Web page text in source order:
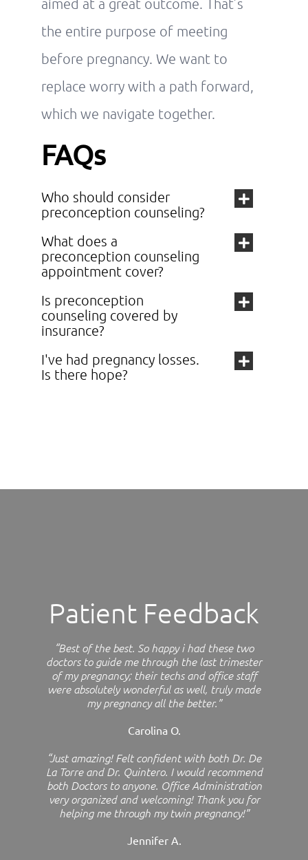
aimed at a great outcome. That’s
the entire purpose of meeting
before pregnancy. We want to
replace worry with a path forward,
which we navigate together.
FAQs
Who should consider
preconception counseling?
What does a
preconception counseling
appointment cover?
Is preconception
counseling covered by
insurance?
I've had pregnancy losses.
Is there hope?
Patient Feedback
“Best of the best. So happy i had these two
doctors to guide me through the last trimester
of my pregnancy; their techs and office staff
were absolutely wonderful as well, truly made
my pregnancy all the better.”
Carolina O.
“Just amazing! Felt confident with both Dr. De
La Torre and Dr. Quintero. I would recommend
both Doctors to anyone. Office Administration
very organized and welcoming! Thank you for
helping me through my twin pregnancy!”
Jennifer A.